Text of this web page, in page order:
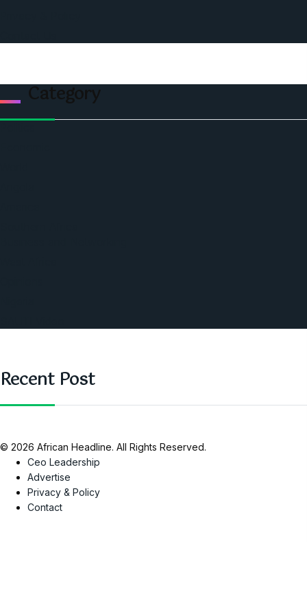
Category
Recent Post
© 2026 African Headline. All Rights Reserved.
Ceo Leadership
Advertise
Privacy & Policy
Contact